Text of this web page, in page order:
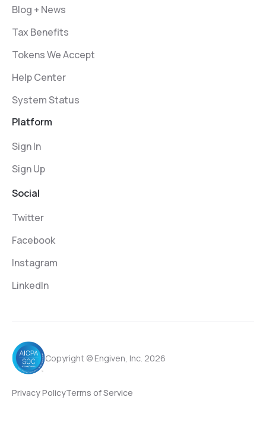
Blog + News
Tax Benefits
Tokens We Accept
Help Center
System Status
Platform
Sign In
Sign Up
Social
Twitter
Facebook
Instagram
LinkedIn
Privacy PolicyTerms of Service
Copyright © Engiven, Inc. 2026